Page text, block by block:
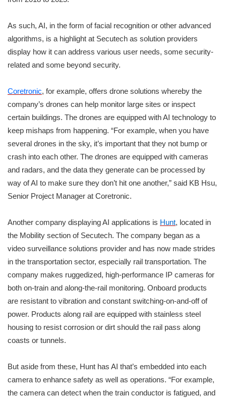
As such, AI, in the form of facial recognition or other advanced
algorithms, is a highlight at Secutech as solution providers
display how it can address various user needs, some security-
related and some beyond security.
Coretronic, for example, offers drone solutions whereby the
company’s drones can help monitor large sites or inspect
certain buildings. The drones are equipped with AI technology to
keep mishaps from happening. “For example, when you have
several drones in the sky, it’s important that they not bump or
crash into each other. The drones are equipped with cameras
and radars, and the data they generate can be processed by
way of AI to make sure they don’t hit one another,” said KB Hsu,
Senior Project Manager at Coretronic.
Another company displaying AI applications is Hunt, located in
the Mobility section of Secutech. The company began as a
video surveillance solutions provider and has now made strides
in the transportation sector, especially rail transportation. The
company makes ruggedized, high-performance IP cameras for
both on-train and along-the-rail monitoring. Onboard products
are resistant to vibration and constant switching-on-and-off of
power. Products along rail are equipped with stainless steel
housing to resist corrosion or dirt should the rail pass along
coasts or tunnels.
But aside from these, Hunt has AI that’s embedded into each
camera to enhance safety as well as operations. “For example,
the camera can detect when the train conductor is fatigued, and